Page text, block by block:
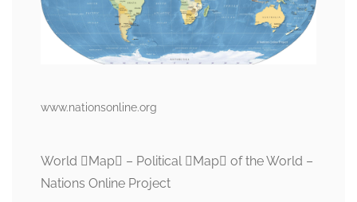
www.nationsonline.org
World Map – Political Map of the World –
Nations Online Project